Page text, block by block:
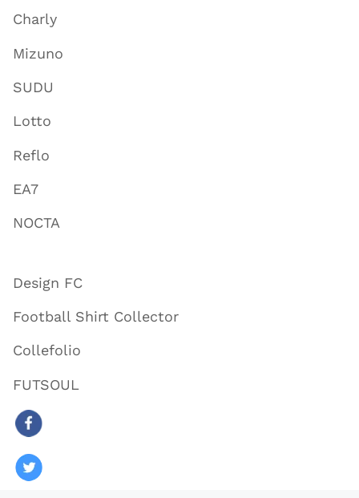
Charly
Mizuno
SUDU
Lotto
Reflo
EA7
NOCTA
Design FC
Football Shirt Collector
Collefolio
FUTSOUL